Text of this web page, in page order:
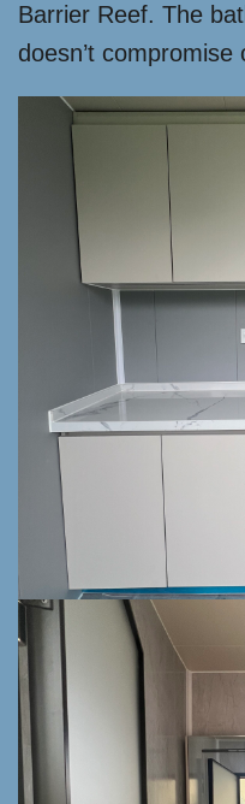
Barrier Reef. The
doesn’t